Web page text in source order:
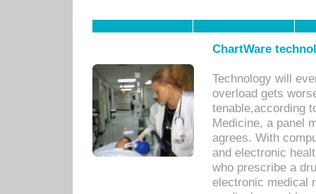
ChartWare
Technology will
overload gets
tenable,according
Medicine, a panel
agrees. With
and electronic
who prescribe a
electronic medical